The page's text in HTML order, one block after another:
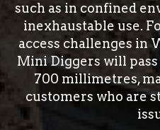
such as in confined
inexhaustable use.
access challenges in
Mini Diggers will pass
700 millimetres,
customers who are